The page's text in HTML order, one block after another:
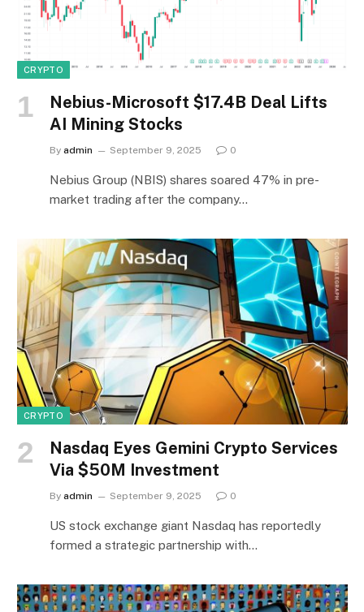
CRYPTO
Nebius-Microsoft $17.4B Deal Lifts
AI Mining Stocks
By admin September 9, 2025 0
Nebius Group (NBIS) shares soared 47% in pre-
market trading after the company…
CRYPTO
Nasdaq Eyes Gemini Crypto Services
Via $50M Investment
By admin September 9, 2025 0
US stock exchange giant Nasdaq has reportedly
formed a strategic partnership with…